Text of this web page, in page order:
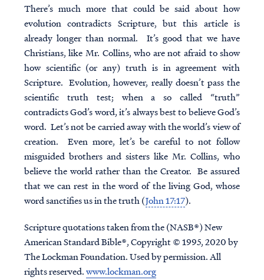
There’s much more that could be said about how
evolution contradicts Scripture, but this article is
already longer than normal. It’s good that we have
Christians, like Mr. Collins, who are not afraid to show
how scientific (or any) truth is in agreement with
Scripture. Evolution, however, really doesn’t pass the
scientific truth test; when a so called “truth”
contradicts God’s word, it’s always best to believe God’s
word. Let’s not be carried away with the world’s view of
creation. Even more, let’s be careful to not follow
misguided brothers and sisters like Mr. Collins, who
believe the world rather than the Creator. Be assured
that we can rest in the word of the living God, whose
word sanctifies us in the truth (John 17:17).
Scripture quotations taken from the (NASB®) New
American Standard Bible®, Copyright © 1995, 2020 by
The Lockman Foundation. Used by permission. All
rights reserved.www.lockman.org